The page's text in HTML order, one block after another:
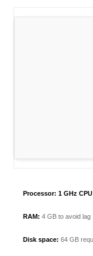
Processor: 1 GHz
RAM: 4 GB to avoid lag
Disk space: 64 GB